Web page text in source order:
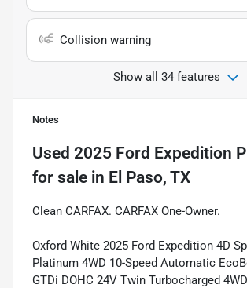
Collision warning
Show all 34 features
Notes
Used 2025 Ford Expedition
for sale in El Paso, TX
Clean CARFAX. CARFAX One-Owner.
Oxford White 2025 Ford Expedition 4D
Platinum 4WD 10-Speed Automatic
GTDi DOHC 24V Twin Turbocharged